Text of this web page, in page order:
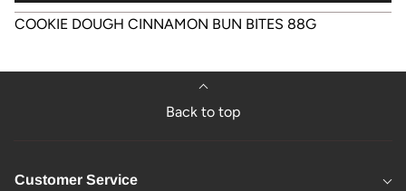
COOKIE DOUGH CINNAMON BUN BITES 88G
Back to top
Customer Service